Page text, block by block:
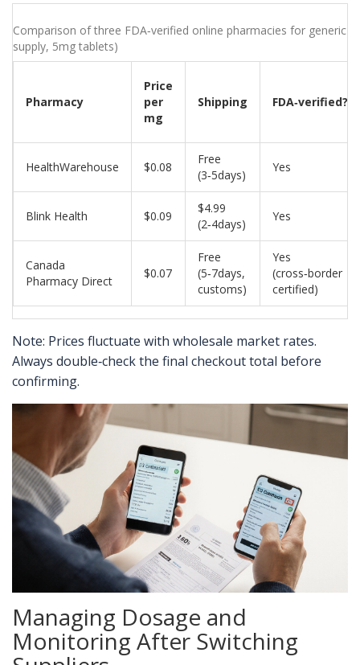
Comparison of three FDA‑verified online pharmacies for generic
supply, 5mg tablets)
Pharmacy
Price
per
mg
Shipping FDA‑verified?
HealthWarehouse $0.08
Free
(3‑5days)
Yes
Blink Health $0.09
$4.99
(2‑4days)
Yes
Canada
Pharmacy Direct
$0.07
Free
(5‑7days,
customs)
Yes
(cross‑border
certified)
Note: Prices fluctuate with wholesale market rates.
Always double‑check the final checkout total before
confirming.
Managing Dosage and
Monitoring After Switching